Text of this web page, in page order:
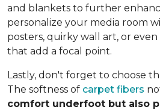
and blankets to further
personalize your media room
posters, quirky wall art, or
that add a focal point.
Lastly, don't forget to choose
The softness of carpet fibers
comfort underfoot but also